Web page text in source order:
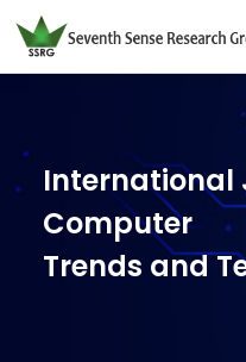
International
Computer
Trends and